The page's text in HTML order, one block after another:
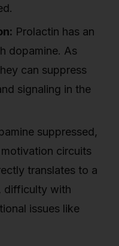
Prolactin has an
dopamine. As
can suppress
signaling in the
suppressed,
circuits
translates to a
difficulty with
issues like